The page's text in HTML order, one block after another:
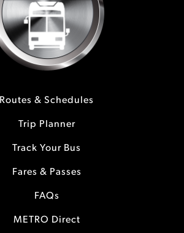
Routes & Schedules
Trip Planner
Track Your Bus
Fares & Passes
FAQs
METRO Direct